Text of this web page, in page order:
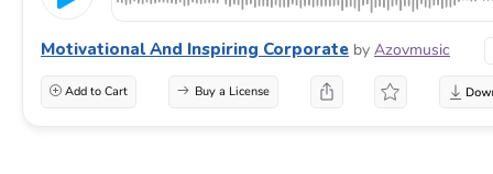
Motivational And Inspiring Corporate by Azovmusic
Add to Cart Buy a License